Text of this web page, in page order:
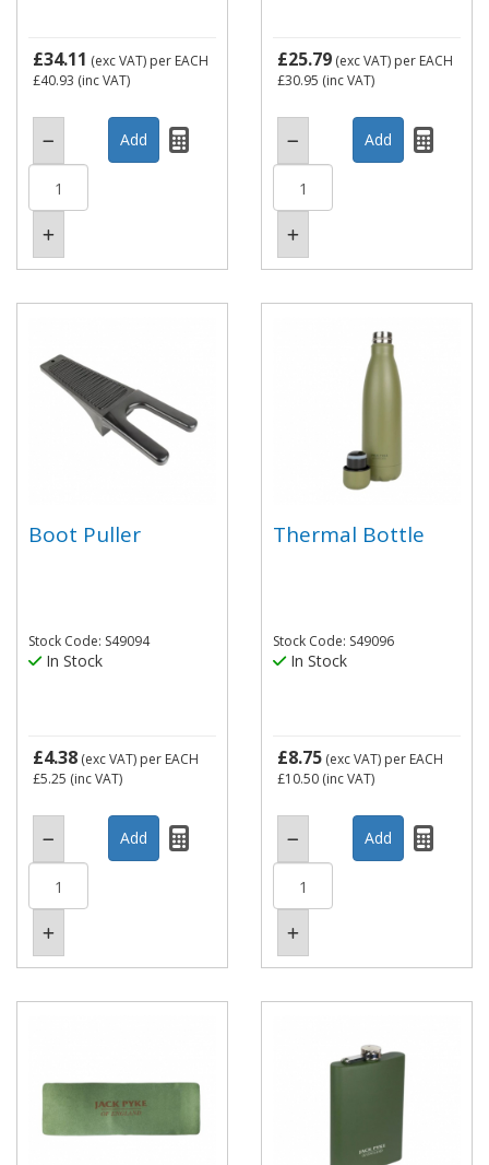
£34.11 (exc VAT) per EACH
£40.93 (inc VAT)
£25.79 (exc VAT) per EACH
£30.95 (inc VAT)
Boot Puller
Stock Code: S49094
In Stock
£4.38 (exc VAT) per EACH
£5.25 (inc VAT)
Thermal Bottle
Stock Code: S49096
In Stock
£8.75 (exc VAT) per EACH
£10.50 (inc VAT)